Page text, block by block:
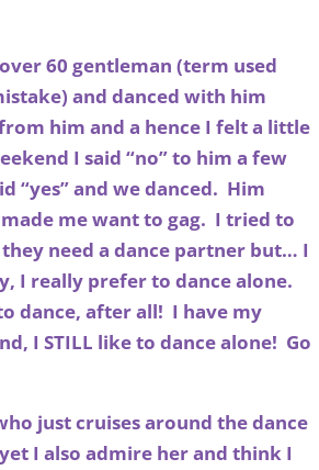
60 gentleman (term used
and danced with him
him and a hence I felt a little
I said “no” to him a few
“yes” and we danced. Him
me want to gag. I tried to
need a dance partner but… I
I really prefer to dance alone.
dance, after all! I have my
I STILL like to dance alone! Go
just cruises around the dance
I also admire her and think I